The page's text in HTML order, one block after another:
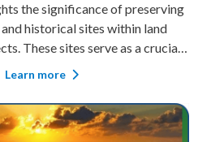
the significance of preserving
historical sites within land
These sites serve as a crucial
promoting community pride
to sustainable tour
Learn more